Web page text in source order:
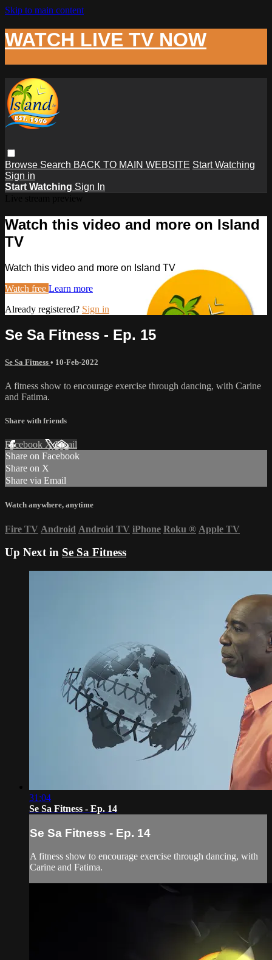
Skip to main content
WATCH LIVE TV NOW
Browse Search BACK TO MAIN WEBSITE Start Watching
Sign in
Start Watching Sign In
Watch this video and more on Island
TV
Watch this video and more on Island TV
Watch free Learn more
Already registered? Sign in
Se Sa Fitness - Ep. 15
Se Sa Fitness • 10-Feb-2022
A fitness show to encourage exercise through dancing, with Carine
and Fatima.
Share with friends
Facebook XEmail
Share on Facebook
Share on X
Share via Email
Watch anywhere, anytime
Fire TV Android Android TV iPhone Roku ® Apple TV
Up Next in Se Sa Fitness
31:04
Se Sa Fitness - Ep. 14
Se Sa Fitness - Ep. 14
A fitness show to encourage exercise through dancing, with
Carine and Fatima.